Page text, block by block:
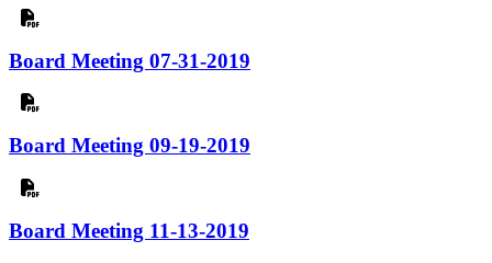
Board Meeting 07-31-2019
Board Meeting 09-19-2019
Board Meeting 11-13-2019